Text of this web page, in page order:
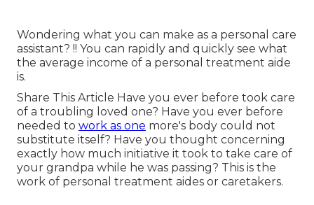
Wondering what you can make as a personal care
assistant? !! You can rapidly and quickly see what
the average income of a personal treatment aide
is.
Share This Article Have you ever before took care
of a troubling loved one? Have you ever before
needed to work as one more's body could not
substitute itself? Have you thought concerning
exactly how much initiative it took to take care of
your grandpa while he was passing? This is the
work of personal treatment aides or caretakers.